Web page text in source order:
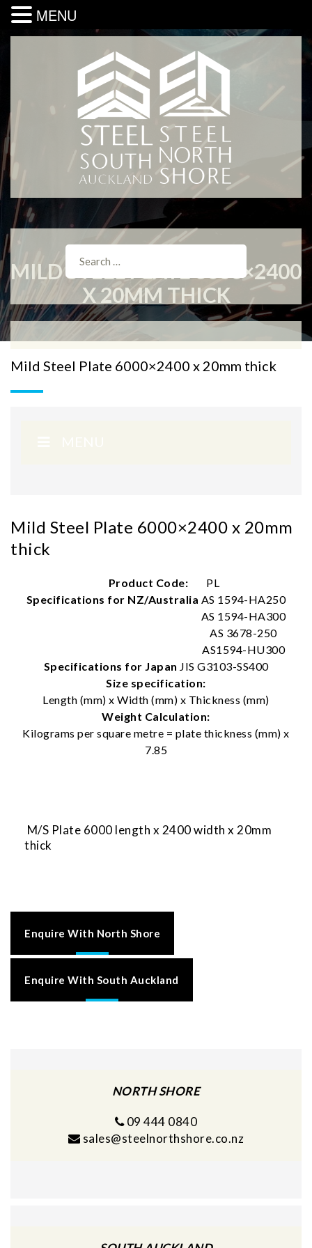
MILD STEEL PLATE 6000×2400
X 20MM THICK
Mild Steel Plate 6000×2400 x 20mm thick
Mild Steel Plate 6000×2400 x 20mm
thick
Product Code:
PL
Specifications for NZ/Australia AS 1594-HA250
AS 1594-HA300
AS 3678-250
AS1594-HU300
Specifications for Japan JIS G3103-SS400
Size specification:
Length (mm) x Width (mm) x Thickness (mm)
Weight Calculation:
Kilograms per square metre = plate thickness (mm) x
7.85
M/S Plate 6000 length x 2400 width x 20mm
thick
Enquire With North Shore
Enquire With South Auckland
NORTH SHORE
09 444 0840
sales@steelnorthshore.co.nz
MENU